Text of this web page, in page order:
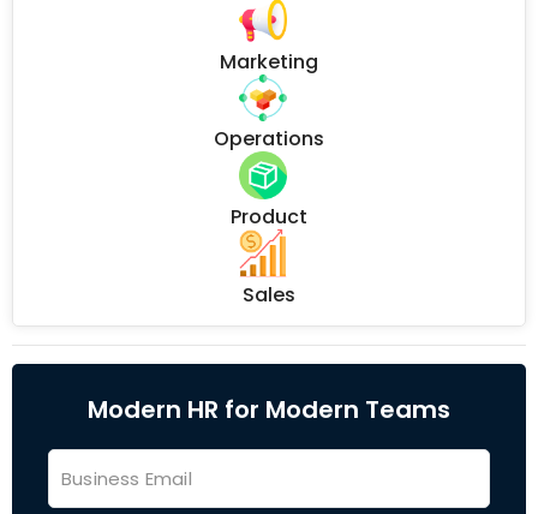
Marketing
Operations
Product
Sales
Modern HR for Modern Teams